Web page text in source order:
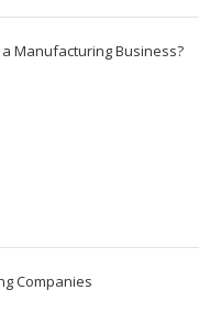
Manufacturing Business?
Companies